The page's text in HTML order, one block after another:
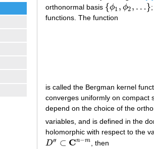
orthonormal basis {ϕ1 , ϕ2 , …}
{ ϕ1, ϕ 2,… }
functions. The function
is called the Bergman kernel
converges uniformly on compact
depend on the choice of the
variables, and is defined in the
holomorphic with respect to the
D′′ ⊂ Cn−m
D′′⊂ Cn −m , then